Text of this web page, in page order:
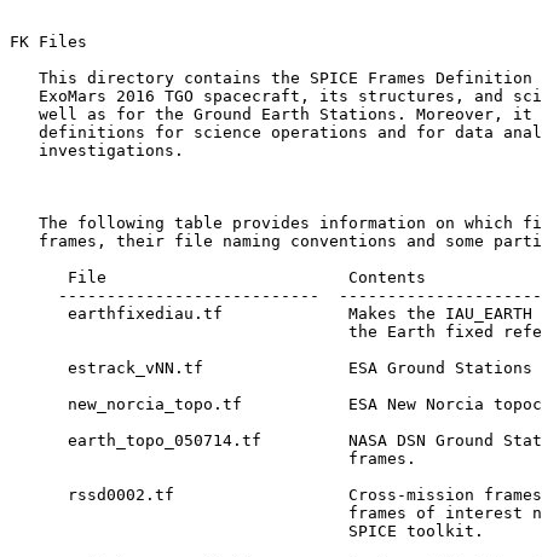
FK Files
This directory contains the SPICE Frames Definition
ExoMars 2016 TGO spacecraft, its structures, and
well as for the Ground Earth Stations. Moreover, it
definitions for science operations and for data
   investigations.
The following table provides information on which
frames, their file naming conventions and some
      File                         Contents
---------------------------
earthfixediau.tf             Makes the IAU_EARTH
the Earth fixed
estrack_vNN.tf               ESA Ground Stations
new_norcia_topo.tf           ESA New Norcia
earth_topo_050714.tf         NASA DSN Ground
                                   frames.
rssd0002.tf                  Cross-mission
frames of interest
                                   SPICE toolkit.